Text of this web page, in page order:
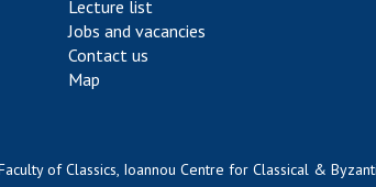
Lecture list
Jobs and vacancies
Contact us
Map
of Classics, Ioannou Centre for Classical &